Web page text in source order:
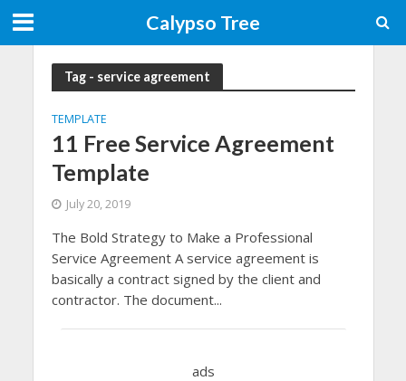
Calypso Tree
Tag - service agreement
TEMPLATE
11 Free Service Agreement
Template
July 20, 2019
The Bold Strategy to Make a Professional
Service Agreement A service agreement is
basically a contract signed by the client and
contractor. The document...
ads